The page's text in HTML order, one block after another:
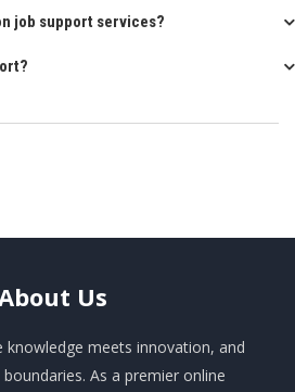
job support services?
Us
knowledge meets innovation, and
As a premier online